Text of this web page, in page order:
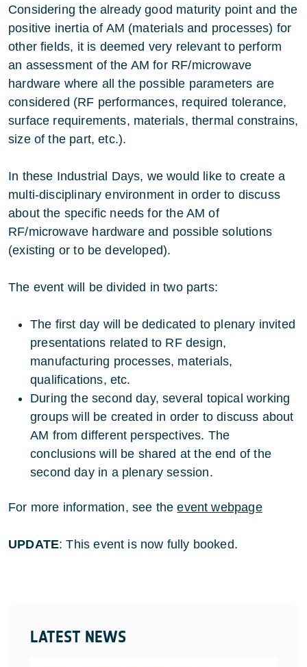
LATEST NEWS
Considering the already good maturity point and the
positive inertia of AM (materials and processes) for
other fields, it is deemed very relevant to perform
an assessment of the AM for RF/microwave
hardware where all the possible parameters are
considered (RF performances, required tolerance,
surface requirements, materials, thermal constrains,
size of the part, etc.).
In these Industrial Days, we would like to create a
multi-disciplinary environment in order to discuss
about the specific needs for the AM of
RF/microwave hardware and possible solutions
(existing or to be developed).
The event will be divided in two parts:
The first day will be dedicated to plenary invited
presentations related to RF design,
manufacturing processes, materials,
qualifications, etc.
During the second day, several topical working
groups will be created in order to discuss about
AM from different perspectives. The
conclusions will be shared at the end of the
second day in a plenary session.
For more information, see theevent webpage
UPDATE: This event is now fully booked.